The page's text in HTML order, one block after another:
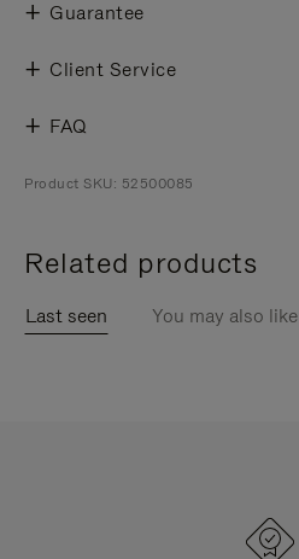
Guarantee
Client Service
FAQ
Product SKU: 52500085
Related products
Last seen You may also like